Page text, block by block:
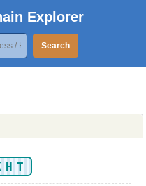
Explorer
Search